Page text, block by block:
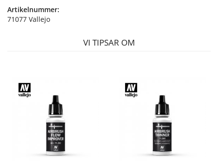
Artikelnummer:
71077 Vallejo
VI TIPSAR OM